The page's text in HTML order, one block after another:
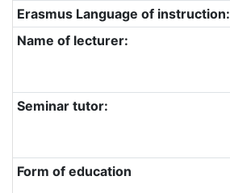
Erasmus Language of instruction:
Name of lecturer:
Seminar tutor:
Form of education